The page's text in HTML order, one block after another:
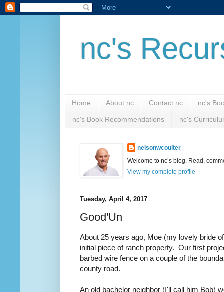
nc's
Home About nc Contact nc nc's
nc's Book Recommendations nc's
nelsonwcoulter
Welcome to nc’s blog. Read,
View my complete profile
Tuesday, April 4, 2017
Good'Un
About 25 years ago, Moe (my lovely bride
initial piece of ranch property. Our first
barbed wire fence on a couple of the
county road.
An old bachelor neighbor (I'll call him Bob)